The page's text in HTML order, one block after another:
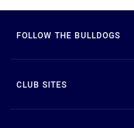
FOLLOW THE BULLDOGS
CLUB SITES